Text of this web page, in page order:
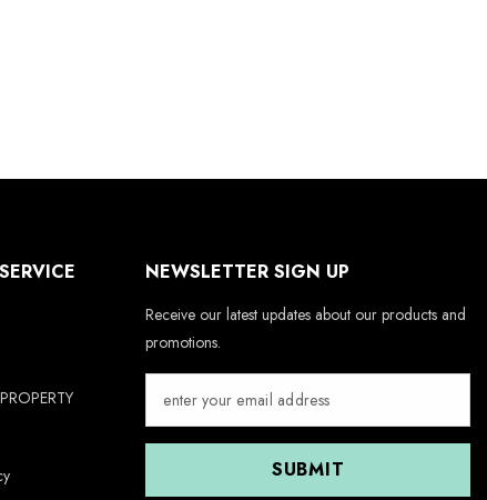
NEWSLETTER SIGN UP
Receive our latest updates about our products and
promotions.
SUBMIT